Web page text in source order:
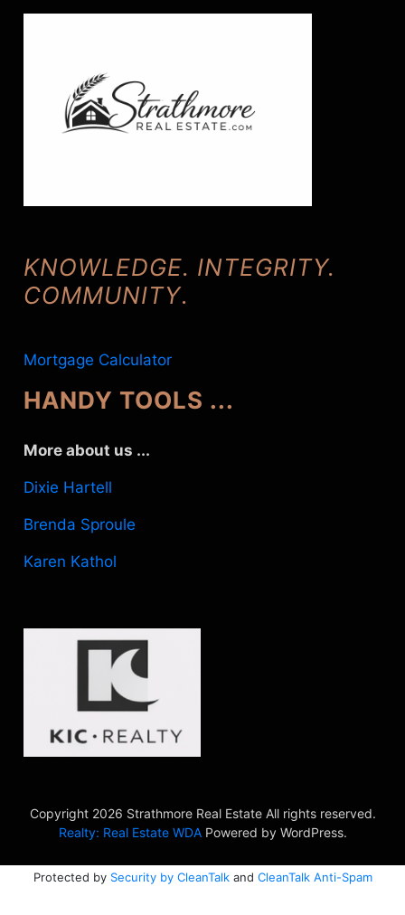
KNOWLEDGE. INTEGRITY.
COMMUNITY.
Mortgage Calculator
HANDY TOOLS ...
More about us ...
Dixie Hartell
Brenda Sproule
Karen Kathol
Copyright 2026 Strathmore Real Estate All rights reserved.
Realty: Real Estate WDAPowered by WordPress.
Protected by Security by CleanTalkand CleanTalk Anti-Spam